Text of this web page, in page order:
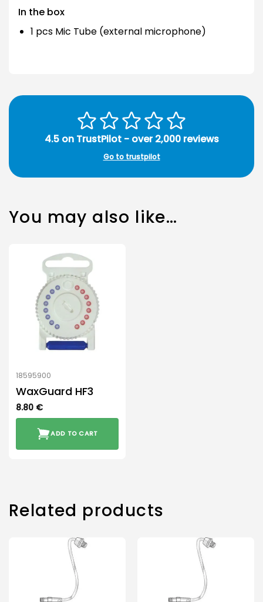
In the box
1 pcs Mic Tube (external microphone)
4.5 on TrustPilot - over 2,000 reviews
Go to trustpilot
You may also like…
18595900
WaxGuard HF3
8.80 €
ADD TO CART
Related products